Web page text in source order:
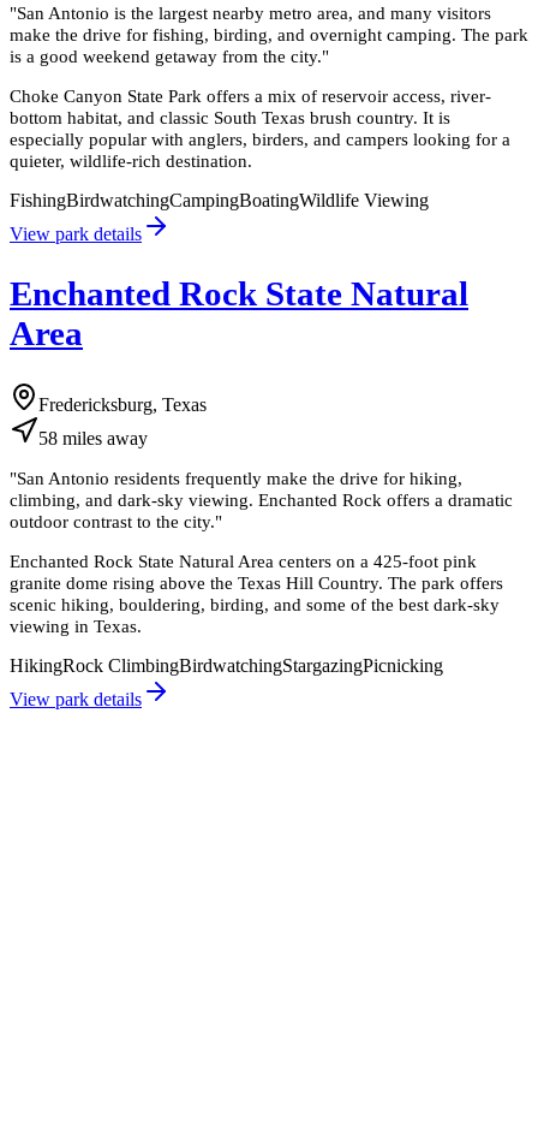
"San Antonio is the largest nearby metro area, and many visitors
make the drive for fishing, birding, and overnight camping. The park
is a good weekend getaway from the city."
Choke Canyon State Park offers a mix of reservoir access, river-
bottom habitat, and classic South Texas brush country. It is
especially popular with anglers, birders, and campers looking for a
quieter, wildlife-rich destination.
FishingBirdwatchingCampingBoatingWildlife Viewing
View park details
Enchanted Rock State Natural
Area
Fredericksburg, Texas
58 miles away
"San Antonio residents frequently make the drive for hiking,
climbing, and dark-sky viewing. Enchanted Rock offers a dramatic
outdoor contrast to the city."
Enchanted Rock State Natural Area centers on a 425-foot pink
granite dome rising above the Texas Hill Country. The park offers
scenic hiking, bouldering, birding, and some of the best dark-sky
viewing in Texas.
HikingRock ClimbingBirdwatchingStargazingPicnicking
View park details